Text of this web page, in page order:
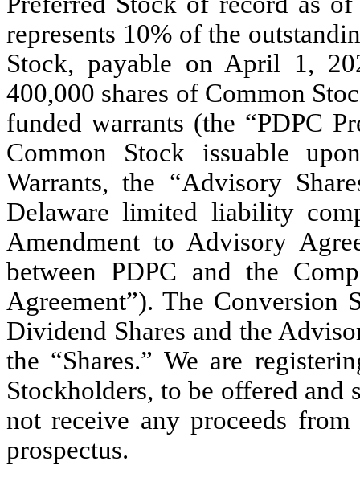
represents 10% of the
Stock, payable on April 1,
400,000 shares of Common
funded warrants (the “PDPC
Common Stock issuable
Warrants, the “Advisory
Delaware limited liability
Amendment to Advisory
between PDPC and the
Agreement”). The Conversion
Dividend Shares and the
the “Shares.” We are
Stockholders, to be offered
not receive any proceeds
prospectus.